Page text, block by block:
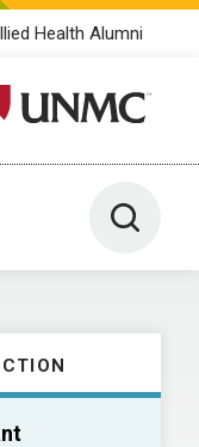
Health Alumni
of Nebraska
Toggle